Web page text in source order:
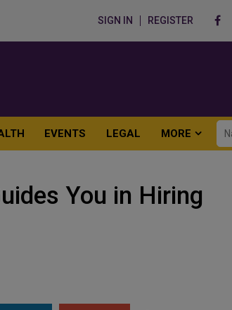
SIGN IN REGISTER
EVENTS LEGAL MORE
You in Hiring